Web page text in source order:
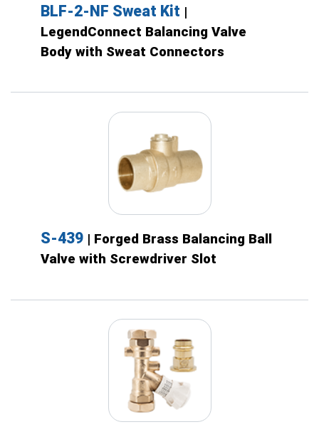
BLF-2-NF Sweat Kit |
LegendConnect Balancing Valve
Body with Sweat Connectors
S-439 | Forged Brass Balancing Ball
Valve with Screwdriver Slot